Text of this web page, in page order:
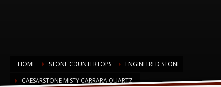
HOME STONE COUNTERTOPS
ENGINEERED STONE
CAESARSTONE MISTY CARRARA QUARTZ